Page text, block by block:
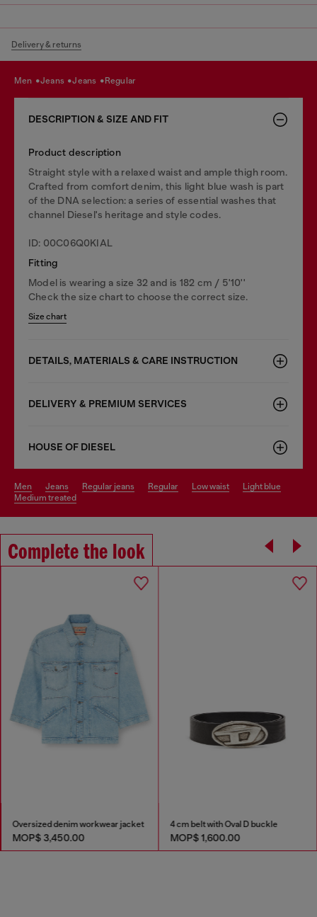
Delivery & returns
men jeans jeans regular
DESCRIPTION & SIZE AND FIT
Product description
Straight style with a relaxed waist and ample thigh room.
Crafted from comfort denim, this light blue wash is part
of the DNA selection: a series of essential washes that
channel Diesel's heritage and style codes.
ID: 00C06Q0KIAL
Fitting
Model is wearing a size 32 and is 182 cm / 5'10''
Check the size chart to choose the correct size.
Size chart
DETAILS, MATERIALS & CARE INSTRUCTION
DELIVERY & PREMIUM SERVICES
HOUSE OF DIESEL
men jeans regular jeans regular low waist
light blue
medium treated
Complete the look
Oversized denim workwear jacket
MOP$ 3,450.00
4 cm belt with Oval D buckle
MOP$ 1,600.00